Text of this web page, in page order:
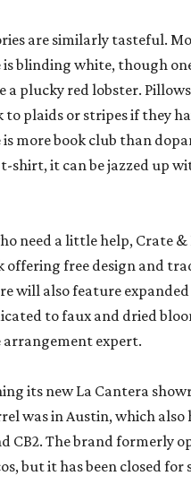
are similarly tasteful.
blinding white, though
a plucky red lobster.
to plaids or stripes if they
is more book club than
shirt, it can be jazzed up
need a little help, Crate
offering free design and
will also feature
to faux and dried
arrangement expert.
its new La Cantera
was in Austin, which also
CB2. The brand formerly
but it has been closed for